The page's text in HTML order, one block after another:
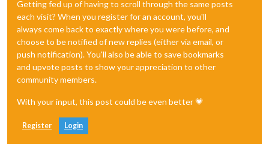
Getting fed up of having to scroll through the same posts
each visit? When you register for an account, you'll
always come back to exactly where you were before, and
choose to be notified of new replies (either via email, or
push notification). You'll also be able to save bookmarks
and upvote posts to show your appreciation to other
community members.
With your input, this post could be even better 💗
Register Login